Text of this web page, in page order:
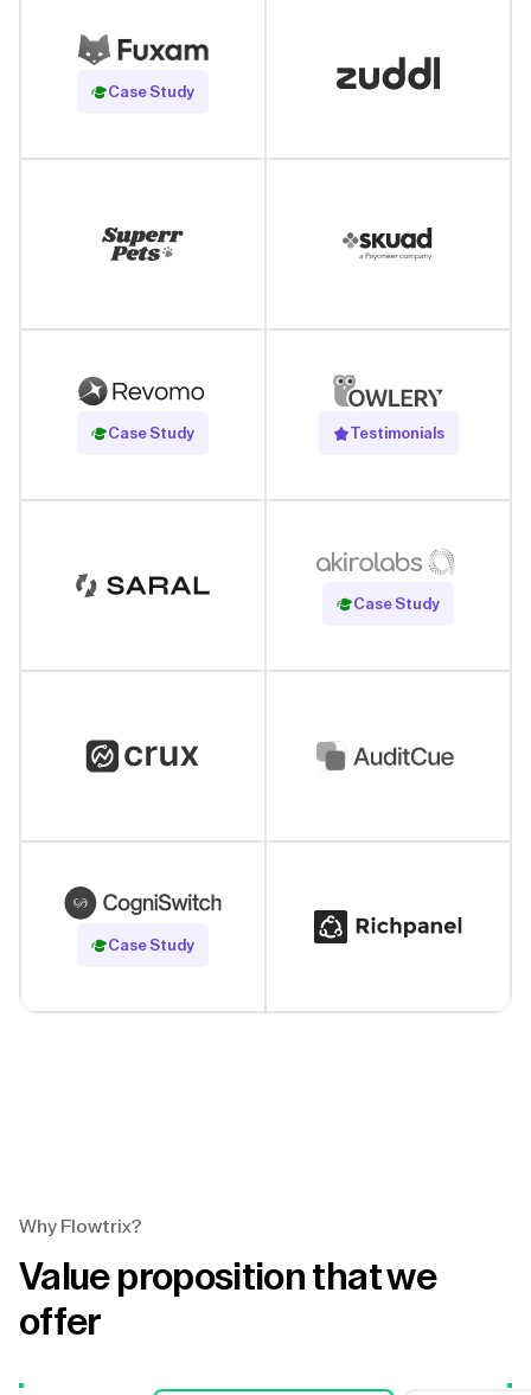
Case Study
Read Case Study
Case Study
Read Case Study Testimonials
Case Study
Read Case Study
Case Study
Read Case Study
Why Flowtrix?
Value proposition that we
offer